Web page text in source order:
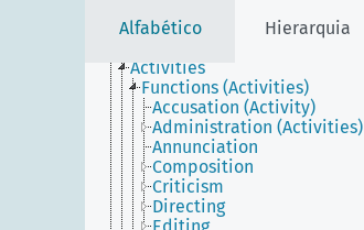
Alfabético Hierarquia
Temporal entities
Activities
Functions (Activities)
Accusation (Activity)
Administration (Activities)
Annunciation
Composition
Criticism
Directing